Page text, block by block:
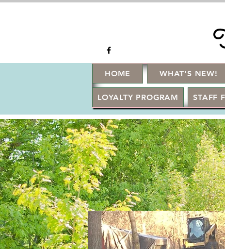
HOME WHAT'S NEW!
LOYALTY PROGRAM STAFF